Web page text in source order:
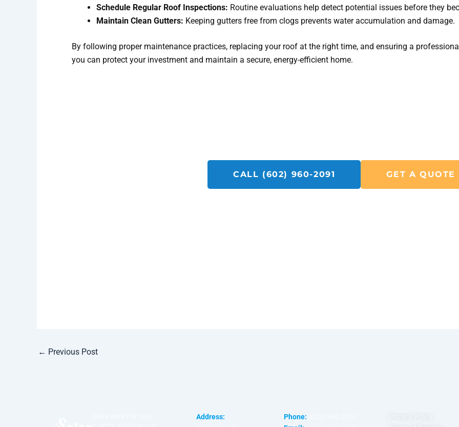
Schedule Regular Roof Inspections: Routine evaluations help detect potential issues before they
Maintain Clean Gutters: Keeping gutters free from clogs prevents water accumulation and damage.
By following proper maintenance practices, replacing your roof at the right time, and ensuring a
you can protect your investment and maintain a secure, energy-efficient home.
CALL (602) 960-2091 GET A QUOTE
← Previous Post
Address:
Phone:
Privacy Policy